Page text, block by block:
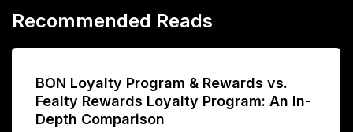
Recommended Reads
BON Loyalty Program & Rewards vs.
Fealty Rewards Loyalty Program: An In-
Depth Comparison